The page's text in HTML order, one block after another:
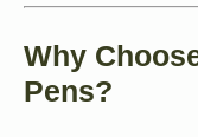
Why
Pens?